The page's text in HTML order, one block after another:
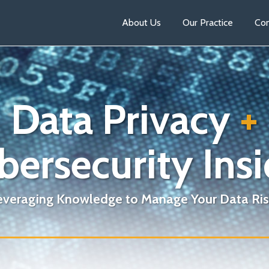
About Us Our Practice
Data Privacy+
Knowledge to Manage Your Data